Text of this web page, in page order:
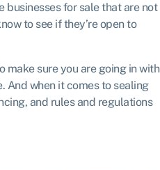
businesses for sale that are not
to see if they’re open to
make sure you are going in with
And when it comes to sealing
and rules and regulations